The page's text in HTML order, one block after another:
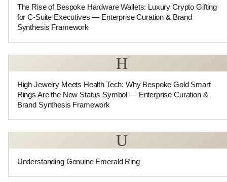
The Rise of Bespoke Hardware Wallets: Luxury Crypto Gifting
for C-Suite Executives — Enterprise Curation & Brand
Synthesis Framework
H
High Jewelry Meets Health Tech: Why Bespoke Gold Smart
Rings Are the New Status Symbol — Enterprise Curation &
Brand Synthesis Framework
U
Understanding Genuine Emerald Ring